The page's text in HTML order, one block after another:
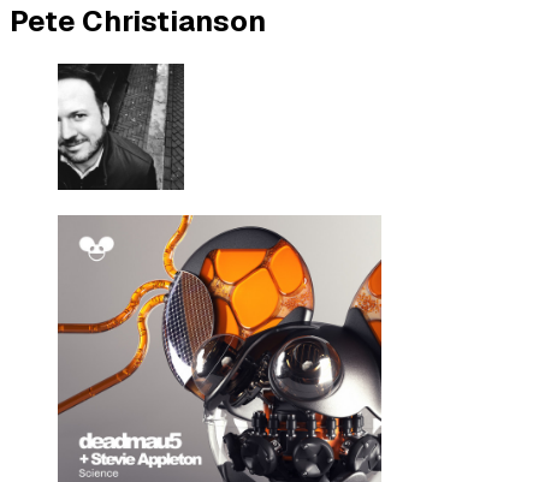
Pete Christianson